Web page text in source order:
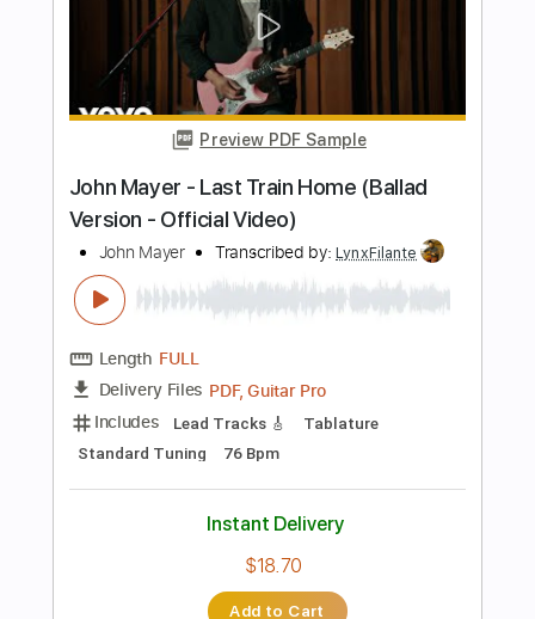
Delivery Files
PDF, Guitar Pro
Includes
Rhythm Tracks 🎶
Fingerstyle Audio-Synced
$4.99
Add to Cart
Buy Now